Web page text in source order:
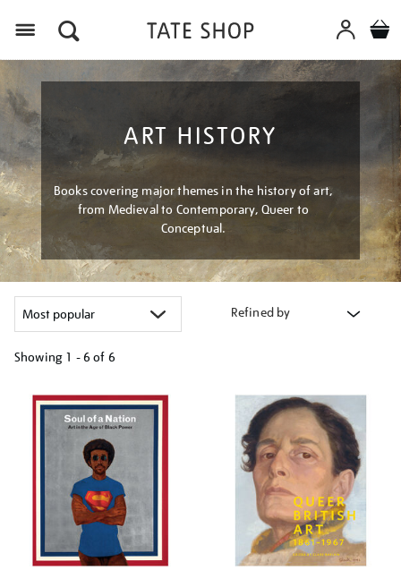
ART HISTORY
Books covering major themes in the history of art,
from Medieval to Contemporary, Queer to
Conceptual.
Refined by
Showing 1 - 6 of 6
your
results